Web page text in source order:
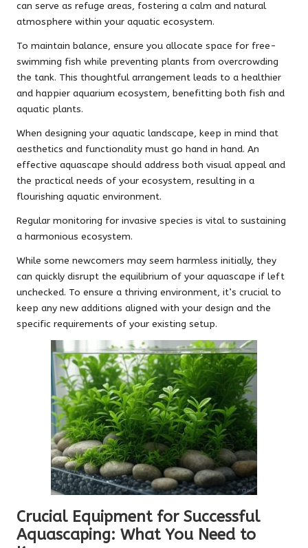
can serve as refuge areas, fostering a calm and natural
atmosphere within your aquatic ecosystem.
To maintain balance, ensure you allocate space for free-
swimming fish while preventing plants from overcrowding
the tank. This thoughtful arrangement leads to a healthier
and happier aquarium ecosystem, benefitting both fish and
aquatic plants.
When designing your aquatic landscape, keep in mind that
aesthetics and functionality must go hand in hand. An
effective aquascape should address both visual appeal and
the practical needs of your ecosystem, resulting in a
flourishing aquatic environment.
Regular monitoring for invasive species is vital to sustaining
a harmonious ecosystem.
While some newcomers may seem harmless initially, they
can quickly disrupt the equilibrium of your aquascape if left
unchecked. To ensure a thriving environment, it’s crucial to
keep any new additions aligned with your design and the
specific requirements of your existing setup.
Crucial Equipment for Successful
Aquascaping: What You Need to